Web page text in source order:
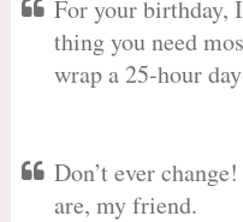
For your birthday,
thing you need
wrap a 25-hour
Don’t ever
are, my friend.